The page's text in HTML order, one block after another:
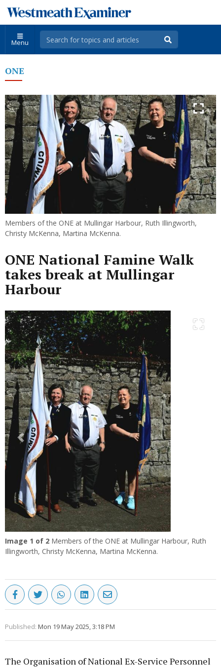
Menu
ONE
Members of the ONE at Mullingar Harbour, Ruth Illingworth,
Christy McKenna, Martina McKenna.
ONE National Famine Walk
takes break at Mullingar
Harbour
Previous
Image 1 of 2 Members of the ONE at Mullingar Harbour, Ruth
Illingworth, Christy McKenna, Martina McKenna.
Published: Mon 19 May 2025, 3:18 PM
The Organisation of National Ex-Service Personnel